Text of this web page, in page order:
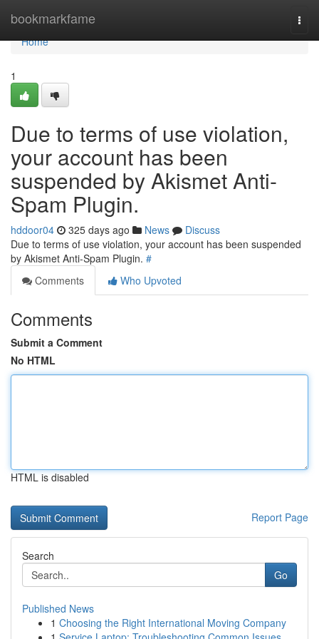
bookmarkfame
Home
Home
1
Due to terms of use violation,
your account has been
suspended by Akismet Anti-
Spam Plugin.
hddoor04 325 days ago News
Discuss
Due to terms of use violation, your account has been suspended
by Akismet Anti-Spam Plugin. #
Comments
Who Upvoted
Comments
Submit a Comment
No HTML
HTML is disabled
Report Page
Search
Go
Published News
1 Choosing the Right International Moving Company